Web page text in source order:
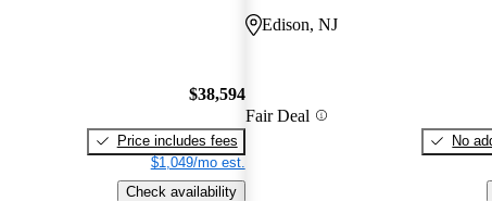
$38,594
Price includes fees
$1,049/mo est.
Check availability
Edison, NJ
Fair Deal
No